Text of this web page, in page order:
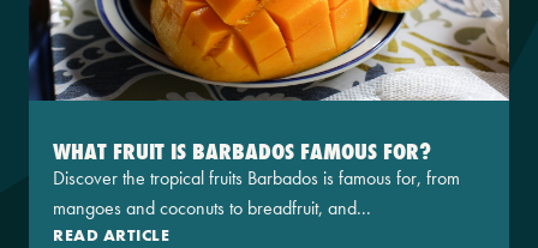
WHAT FRUIT IS BARBADOS FAMOUS FOR?
Discover the tropical fruits Barbados is famous for, from
mangoes and coconuts to breadfruit, and...
READ ARTICLE